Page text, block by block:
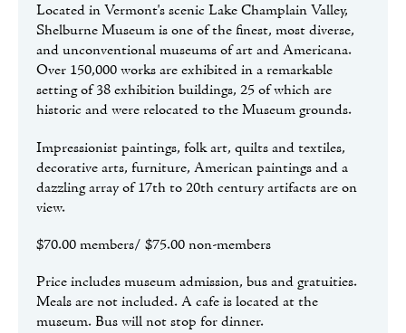
Located in Vermont's scenic Lake Champlain Valley,
Shelburne Museum is one of the finest, most diverse,
and unconventional museums of art and Americana.
Over 150,000 works are exhibited in a remarkable
setting of 38 exhibition buildings, 25 of which are
historic and were relocated to the Museum grounds.
Impressionist paintings, folk art, quilts and textiles,
decorative arts, furniture, American paintings and a
dazzling array of 17th to 20th century artifacts are on
view.
$70.00 members/ $75.00 non-members
Price includes museum admission, bus and gratuities.
Meals are not included. A cafe is located at the
museum. Bus will not stop for dinner.